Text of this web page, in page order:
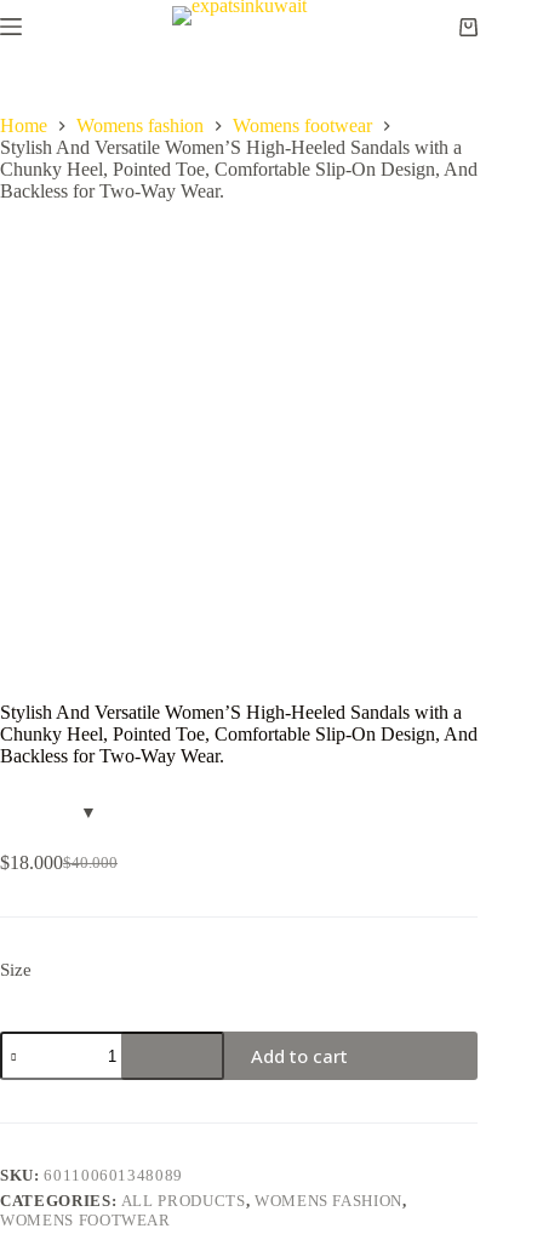
Home Womens fashion
Womens footwear
Stylish And Versatile Women’S High-Heeled Sandals with a
Chunky Heel, Pointed Toe, Comfortable Slip-On Design, And
Backless for Two-Way Wear.
Stylish And Versatile Women’S High-Heeled Sandals with a
Chunky Heel, Pointed Toe, Comfortable Slip-On Design, And
Backless for Two-Way Wear.
$40.000
$18.000
Size
Add to cart
SKU:601100601348089
CATEGORIES: ALL PRODUCTS, WOMENS FASHION,
WOMENS FOOTWEAR